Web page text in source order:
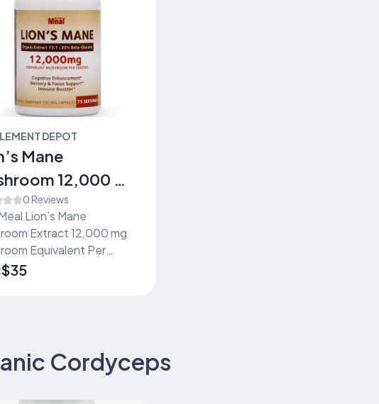
DEPOT
Mane
12,000 mg
0 Reviews
Lion’s Mane
Extract 12,000 mg
Equivalent Per
12:1 Organic Fruiting
$35
Cordyceps